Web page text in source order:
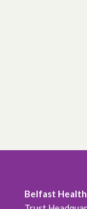
Belfast